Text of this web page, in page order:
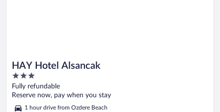
HAY Hotel Alsancak
3
out
of
5
Fully refundable
Reserve now, pay when you stay
1 hour drive from Ozdere Beach